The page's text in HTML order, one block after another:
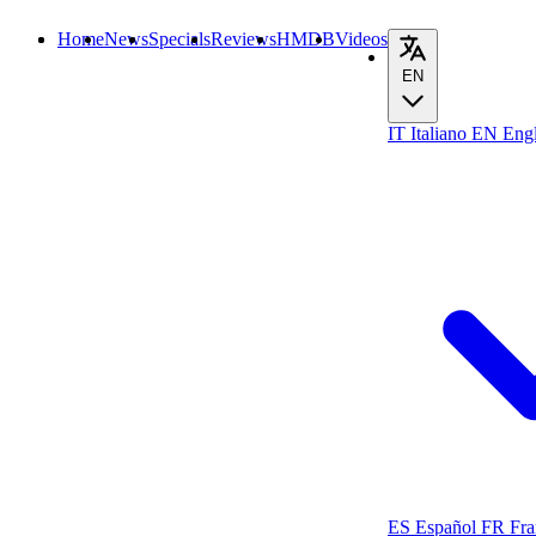
HomeNewsSpecialsReviewsHMDBVideos
EN
IT Italiano EN
ES Español FR